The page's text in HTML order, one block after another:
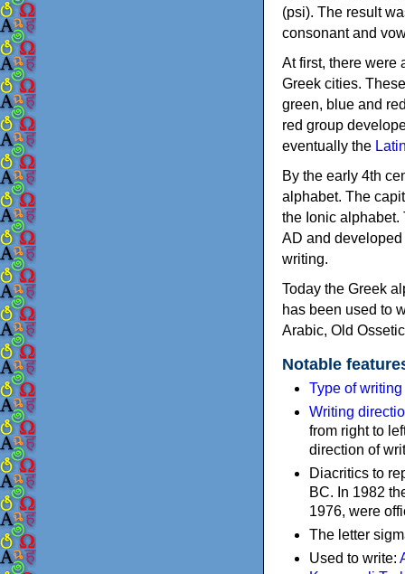
(psi). The result
consonant and
At first, there were
Greek cities.
green, blue and
red group
eventually the
By the early 4th
alphabet. The
the Ionic alphabet.
AD and
writing.
Today the Greek
has been used to
Arabic, Old
Notable
Type of
Writing
from right to
direction of
Diacritics to
BC. In 1982
1976, were
The letter
Used to write: